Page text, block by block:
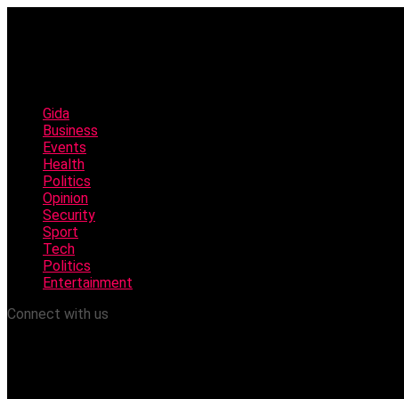
Gida
Business
Events
Health
Politics
Opinion
Security
Sport
Tech
Politics
Entertainment
Connect with us